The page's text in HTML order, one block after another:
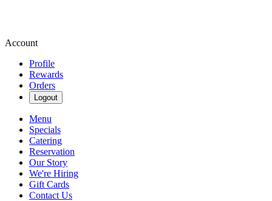
Account
Profile
Rewards
Orders
Logout
Menu
Specials
Catering
Reservation
Our Story
We're Hiring
Gift Cards
Contact Us